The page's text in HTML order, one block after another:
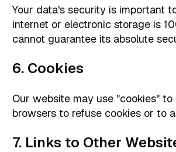
Your data's security is important
internet or electronic storage is
cannot guarantee its absolute
6. Cookies
Our website may use "cookies"
browsers to refuse cookies or to
7. Links to Other